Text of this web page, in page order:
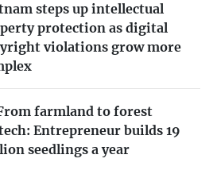
steps up intellectual
protection as digital
violations grow more
farmland to forest
Entrepreneur builds 19
seedlings a year